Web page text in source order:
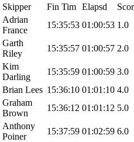
Skipper Fin Tim Elapsd
Adrian
France
15:35:53 01:00:53 1.0
Garth
Riley
15:35:57 01:00:57 2.0
Kim
Darling
15:35:59 01:00:59 3.0
Brian Lees 15:36:10 01:01:10 4.0
Graham
Brown
15:36:12 01:01:12 5.0
Anthony
Poiner
15:37:59 01:02:59 6.0